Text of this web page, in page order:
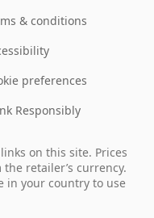
& conditions
preferences
Responsibly
on this site. Prices
retailer’s currency.
in your country to use